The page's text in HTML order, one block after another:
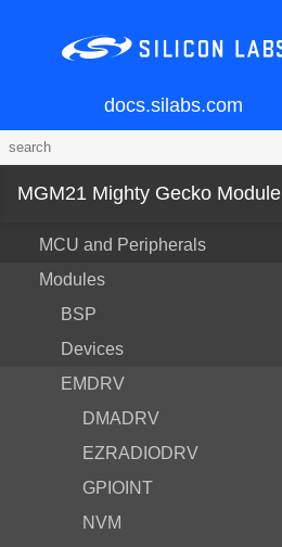
docs.silabs.com
MGM21 Mighty Gecko Module
MCU and Peripherals
Modules
BSP
Devices
EMDRV
DMADRV
EZRADIODRV
GPIOINT
NVM